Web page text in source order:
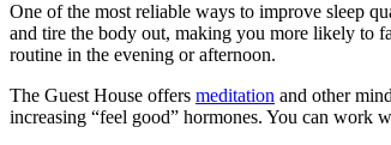
One of the most reliable ways to improve sleep
and tire the body out, making you more likely to
routine in the evening or afternoon.
The Guest House offers meditation and other
increasing “feel good” hormones. You can work